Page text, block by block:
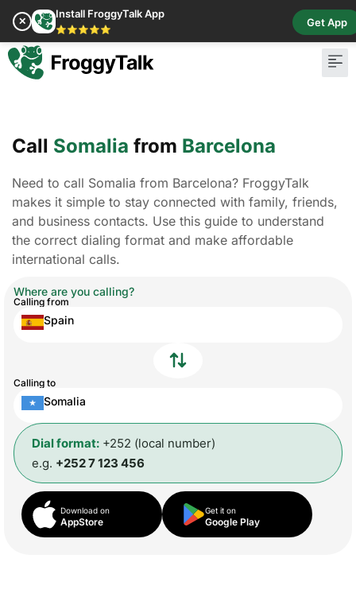
✕
Install FroggyTalk App
⭐⭐⭐⭐⭐
Get App
Call Somalia from Barcelona
Need to call Somalia from Barcelona? FroggyTalk
makes it simple to stay connected with family, friends,
and business contacts. Use this guide to understand
the correct dialing format and make affordable
international calls.
Where are you calling?
Calling from
Spain
Calling to
Somalia
Dial format: +252 (local number)
e.g. +252 7 123 456
Download on
AppStore
Get it on
Google Play